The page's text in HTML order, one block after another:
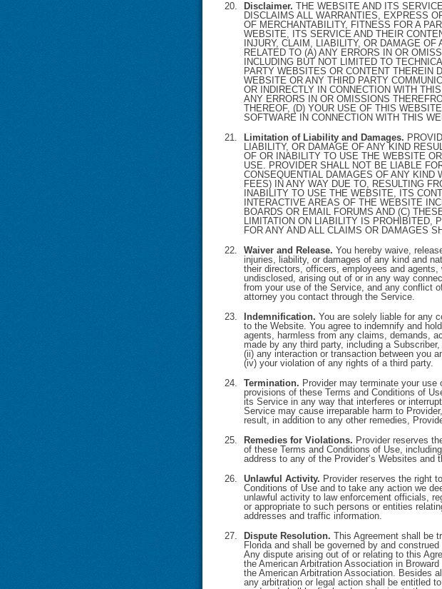
Disclaimer. THE WEBSITE AND ITS
DISCLAIMS ALL WARRANTIES, EXPRESS
OF MERCHANTABILITY, FITNESS FOR A
WEBSITE, ITS SERVICE AND THEIR
INJURY, CLAIM, LIABILITY, OR DAMAGE
RELATED TO (A) ANY ERRORS IN OR
INCLUDING BUT NOT LIMITED TO
PARTY WEBSITES OR CONTENT THEREIN
WEBSITE OR ANY THIRD PARTY
OR INDIRECTLY IN CONNECTION WITH
ANY ERRORS IN OR OMISSIONS
THEREOF, (D) YOUR USE OF THIS
SOFTWARE IN CONNECTION WITH THIS
Limitation of Liability and Damages.
LIABILITY, OR DAMAGE OF ANY KIND
OF OR INABILITY TO USE THE WEBSITE
USE. PROVIDER SHALL NOT BE LIABLE
CONSEQUENTIAL DAMAGES OF ANY KIND
FEES) IN ANY WAY DUE TO, RESULTING
INABILITY TO USE THE WEBSITE, ITS
INTERACTIVE AREAS OF THE WEBSITE
BOARDS OR EMAIL FORUMS AND (C)
LIMITATION ON LIABILITY IS PROHIBITED,
FOR ANY AND ALL CLAIMS OR DAMAGES
Waiver and Release. You hereby waive,
injuries, liability, or damages of any kind and
their directors, officers, employees and
undisclosed, arising out of or in any way
from your use of the Service, and any conflict
attorney you contact through the Service.
Indemnification. You are solely liable for any
to the Website. You agree to indemnify and
agents, harmless from any claims, demands,
made by any third party, including a
(ii) any interaction or transaction between you
(iv) your violation of any rights of a third party.
Termination. Provider may terminate your
provisions of these Terms and Conditions of
its Service in any way that interferes or
Service may cause irreparable harm to
result, in addition to any other remedies,
Remedies for Violations. Provider reserves
of these Terms and Conditions of Use,
address to any of the Provider’s Websites and
Unlawful Activity. Provider reserves the right
Conditions of Use and to take any action we
unlawful activity to law enforcement officials,
or appropriate to such persons or entities
addresses and traffic information.
Dispute Resolution. This Agreement shall be
Florida and shall be governed by and
Any dispute arising out of or relating to this
the American Arbitration Association in
the American Arbitration Association. Besides
any arbitration or legal action shall be entitled